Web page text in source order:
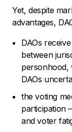
Yet, despite
advantages,
DAOs
between
personhood,
DAOs
the voting
participation
and voter